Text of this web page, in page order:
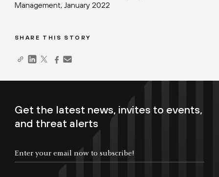
Management, January 2022
SHARE THIS STORY
Get the latest news, invites to events,
and threat alerts